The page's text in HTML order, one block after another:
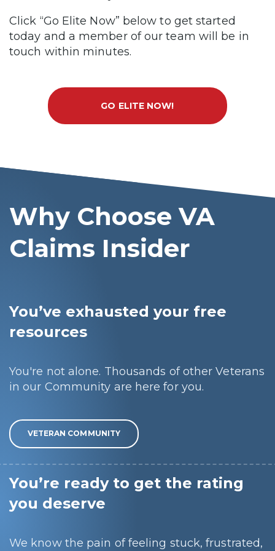
Click “Go Elite Now” below to get started
today and a member of our team will be in
touch within minutes.
GO ELITE NOW!
Why Choose VA
Claims Insider
You’ve exhausted your free
resources
You're not alone. Thousands of other Veterans
in our Community are here for you.
VETERAN COMMUNITY
You’re ready to get the rating
you deserve
We know the pain of feeling stuck, frustrated,